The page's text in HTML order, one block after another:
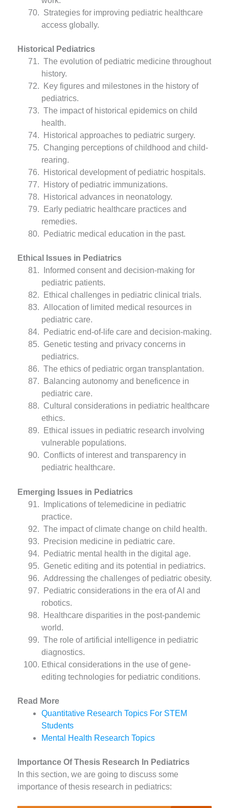
Strategies for improving pediatric healthcare
access globally.
Historical Pediatrics
The evolution of pediatric medicine throughout
history.
Key figures and milestones in the history of
pediatrics.
The impact of historical epidemics on child
health.
Historical approaches to pediatric surgery.
Changing perceptions of childhood and child-
rearing.
Historical development of pediatric hospitals.
History of pediatric immunizations.
Historical advances in neonatology.
Early pediatric healthcare practices and
remedies.
Pediatric medical education in the past.
Ethical Issues in Pediatrics
Informed consent and decision-making for
pediatric patients.
Ethical challenges in pediatric clinical trials.
Allocation of limited medical resources in
pediatric care.
Pediatric end-of-life care and decision-making.
Genetic testing and privacy concerns in
pediatrics.
The ethics of pediatric organ transplantation.
Balancing autonomy and beneficence in
pediatric care.
Cultural considerations in pediatric healthcare
ethics.
Ethical issues in pediatric research involving
vulnerable populations.
Conflicts of interest and transparency in
pediatric healthcare.
Emerging Issues in Pediatrics
Implications of telemedicine in pediatric
practice.
The impact of climate change on child health.
Precision medicine in pediatric care.
Pediatric mental health in the digital age.
Genetic editing and its potential in pediatrics.
Addressing the challenges of pediatric obesity.
Pediatric considerations in the era of AI and
robotics.
Healthcare disparities in the post-pandemic
world.
The role of artificial intelligence in pediatric
diagnostics.
Ethical considerations in the use of gene-
editing technologies for pediatric conditions.
Read More
Quantitative Research Topics For STEM
Students
Mental Health Research Topics
Importance Of Thesis Research In Pediatrics
In this section, we are going to discuss some
importance of thesis research in pediatrics: